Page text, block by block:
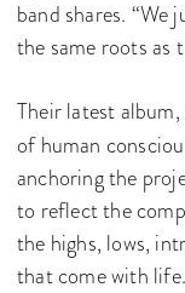
band shares. “We
the same roots as
Their latest album,
of human
anchoring the
to reflect the
the highs, lows,
that come with